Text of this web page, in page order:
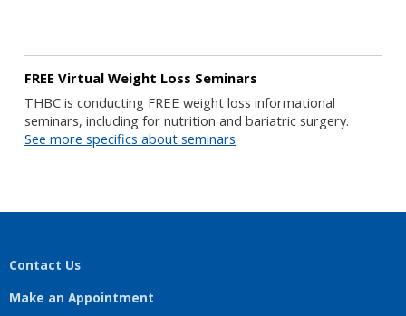
FREE Virtual Weight Loss Seminars
THBC is conducting FREE weight loss informational
seminars, including for nutrition and bariatric surgery.
See more specifics about seminars
Contact Us
Make an Appointment